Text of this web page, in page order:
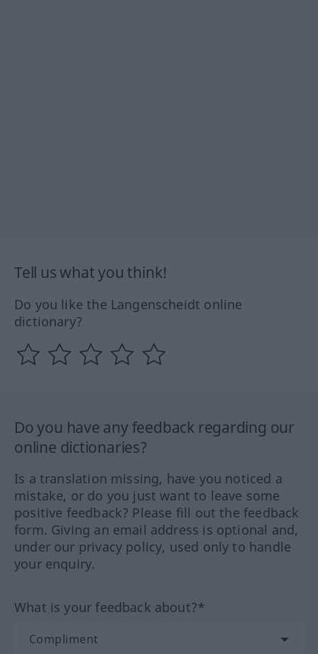
Tell us what you think!
Do you like the Langenscheidt online
dictionary?
Do you have any feedback regarding our
online dictionaries?
Is a translation missing, have you noticed a
mistake, or do you just want to leave some
positive feedback? Please fill out the feedback
form. Giving an email address is optional and,
under our privacy policy, used only to handle
your enquiry.
What is your feedback about?*